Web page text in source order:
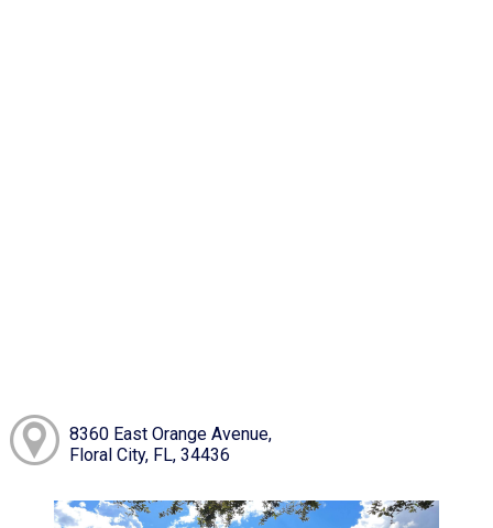
8360 East Orange Avenue,
Floral City, FL, 34436